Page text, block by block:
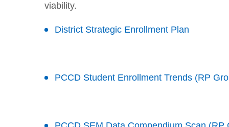
viability.
District Strategic Enrollment Plan
PCCD Student Enrollment Trends (RP